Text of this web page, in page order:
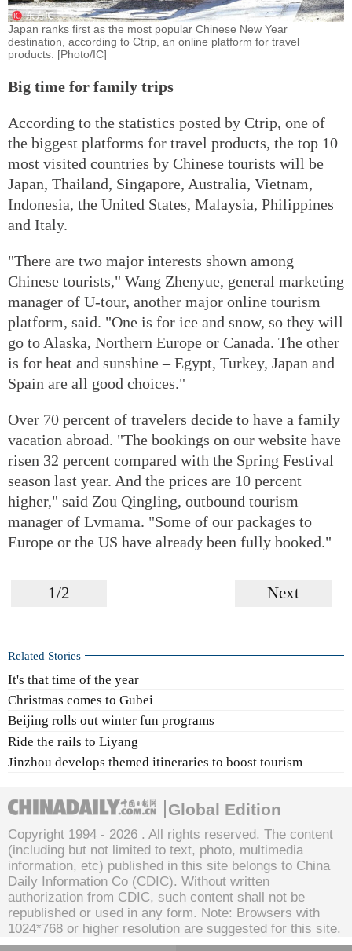
Japan ranks first as the most popular Chinese New Year
destination, according to Ctrip, an online platform for travel
products. [Photo/IC]
Big time for family trips
According to the statistics posted by Ctrip, one of
the biggest platforms for travel products, the top 10
most visited countries by Chinese tourists will be
Japan, Thailand, Singapore, Australia, Vietnam,
Indonesia, the United States, Malaysia, Philippines
and Italy.
"There are two major interests shown among
Chinese tourists," Wang Zhenyue, general marketing
manager of U-tour, another major online tourism
platform, said. "One is for ice and snow, so they will
go to Alaska, Northern Europe or Canada. The other
is for heat and sunshine – Egypt, Turkey, Japan and
Spain are all good choices."
Over 70 percent of travelers decide to have a family
vacation abroad. "The bookings on our website have
risen 32 percent compared with the Spring Festival
season last year. And the prices are 10 percent
higher," said Zou Qingling, outbound tourism
manager of Lvmama. "Some of our packages to
Europe or the US have already been fully booked."
1/2 Next
Related Stories
It's that time of the year
Christmas comes to Gubei
Beijing rolls out winter fun programs
Ride the rails to Liyang
Jinzhou develops themed itineraries to boost tourism
Global Edition
Copyright 1994 - 2026 . All rights reserved. The content
(including but not limited to text, photo, multimedia
information, etc) published in this site belongs to China
Daily Information Co (CDIC). Without written
authorization from CDIC, such content shall not be
republished or used in any form. Note: Browsers with
1024*768 or higher resolution are suggested for this site.